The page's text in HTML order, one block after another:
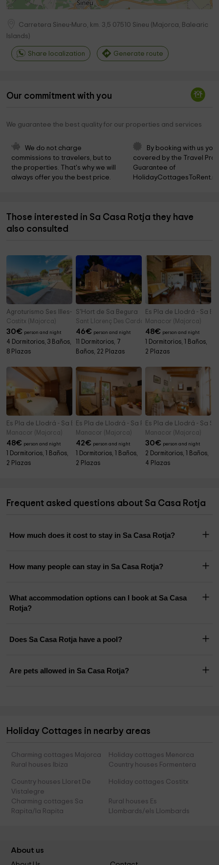
Carretera Sineu-Muro, km. 3,5 07510 Sineu ( Majorca, Balearic
Islands)
Share localization Generate route
Our commitment with you
We guarantee the best quality for our properties and services
We do not charge
commissions to travelers, but to
the properties. That's why we will
always offer you the best price.
By booking with us
covered by the Travel
Guarantee of
Those interested in Sa Casa Rotja they have
also consulted
Agroturismo Ses Illes- Apartamentos
Costitx (Majorca)
30€ person and night
4 Dormitorios, 3 Baños,
8 Plazas
S'Hort de Sa Begura
Sant Llorenç Des Cardassar/sant Llorenç
46€ person and night
11 Dormitorios, 7
Baños, 22 Plazas
Es Pla de Llodrá - Sa
Manacor (Majorca)
48€ person and night
1 Dormitorios, 1 Baños,
2 Plazas
Es Pla de Llodrá - Sa Bugaderia
Manacor (Majorca)
48€ person and night
1 Dormitorios, 1 Baños,
2 Plazas
Es Pla de Llodrá - Sa Portassa
Manacor (Majorca)
42€ person and night
1 Dormitorios, 1 Baños,
2 Plazas
Es Pla de Llodrá - Sa
Manacor (Majorca)
30€ person and night
2 Dormitorios, 1 Baños,
4 Plazas
Frequent asked questions about Sa Casa Rotja
How much does it cost to stay in Sa Casa Rotja?
How many people can stay in Sa Casa Rotja?
What accommodation options can I book at Sa Casa
Rotja?
Does Sa Casa Rotja have a pool?
Are pets allowed in Sa Casa Rotja?
Holiday Cottages in nearby areas
Charming cottages Majorca
Holiday cottages Menorca
Rural houses Ibiza
Country houses Formentera
Country houses Lloret De
Vistalegre
Holiday cottages Costitx
Charming cottages Sa
Rapita/la Rapita
Rural houses Es
Llombards/els Llombards
About us